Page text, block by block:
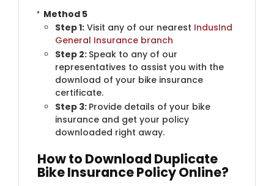
Method 5
Step 1: ​Visit any of our nearest IndusInd
General Insurance branch
Step 2: Speak to any of our
representatives to assist you with the
download of your bike insurance
certificate.
Step 3: Provide details of your bike
insurance and get your policy
downloaded right away.
How to Download Duplicate
Bike Insurance Policy Online?